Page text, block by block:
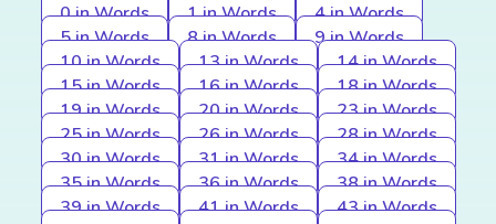
0 in Words 1 in Words
4 in Words
5 in Words
8 in Words
9 in Words
10 in Words
13 in Words
14 in Words
15 in Words
16 in Words
18 in Words
19 in Words
20 in Words
23 in Words
25 in Words
26 in Words
28 in Words
30 in Words
31 in Words
34 in Words
35 in Words
36 in Words
38 in Words
39 in Words
41 in Words
43 in Words